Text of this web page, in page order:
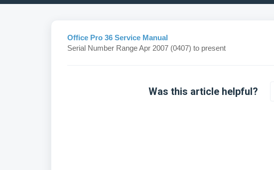
Office Pro 36 Service Manual
Serial Number Range Apr 2007 (0407) to present
Was this article helpful?